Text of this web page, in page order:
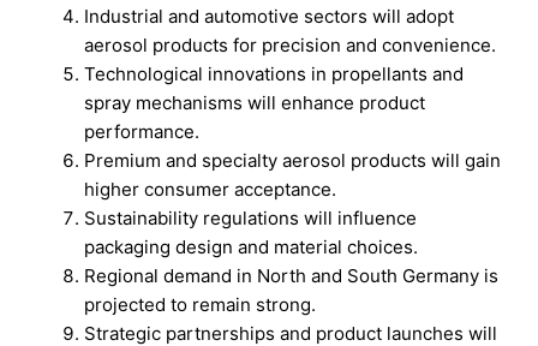
Industrial and automotive sectors will adopt
aerosol products for precision and convenience.
Technological innovations in propellants and
spray mechanisms will enhance product
performance.
Premium and specialty aerosol products will gain
higher consumer acceptance.
Sustainability regulations will influence
packaging design and material choices.
Regional demand in North and South Germany is
projected to remain strong.
Strategic partnerships and product launches will